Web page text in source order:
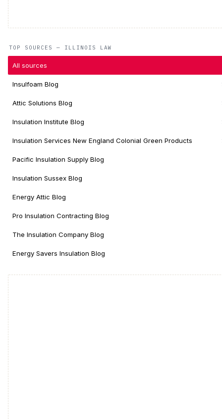
TOP SOURCES — ILLINOIS LAW
All sources
Insulfoam Blog
Attic Solutions Blog
Insulation Institute Blog
Insulation Services New England Colonial Green Products
Pacific Insulation Supply Blog
Insulation Sussex Blog
Energy Attic Blog
Pro Insulation Contracting Blog
The Insulation Company Blog
Energy Savers Insulation Blog